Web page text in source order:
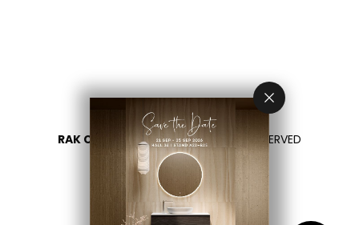
RAK CERAMICS 2026- ALL RIGHTS RESERVED
PRIVACY
CONTACTEZ NOUS